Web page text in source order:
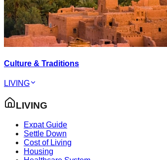
Culture & Traditions
LIVING
LIVING
Expat Guide
Settle Down
Cost of Living
Housing